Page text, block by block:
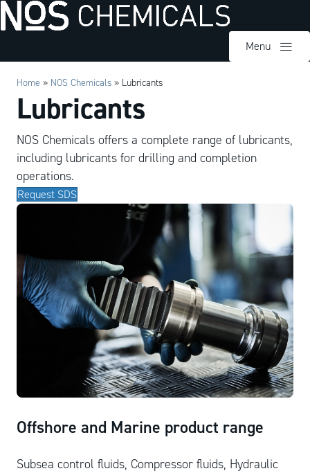
Menu
Home » NOS Chemicals » Lubricants
Lubricants
NOS Chemicals offers a complete range of lubricants,
including lubricants for drilling and completion
operations.
Request SDS
Offshore and Marine product range
Subsea control fluids, Compressor fluids, Hydraulic